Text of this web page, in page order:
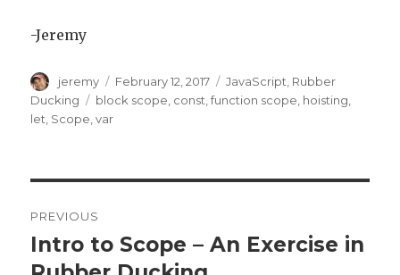
-Jeremy
Author
jeremy
Posted
on
February 12, 2017 Categories
JavaScript Rubber
Ducking
Tags
block scope const ,function scope hoisting
let Scope ,var
navigation
PREVIOUS
Previous
post:
Intro to Scope – An Exercise in